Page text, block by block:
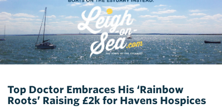
Top Doctor Embraces His ‘Rainbow
Roots’ Raising £2k for Havens Hospices